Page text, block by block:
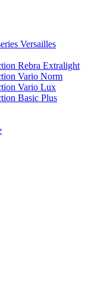
Versailles
Rebra Extralight
Vario Norm
Vario Lux
Basic Plus